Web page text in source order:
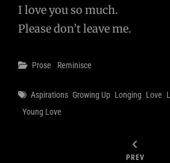
I love you so much.
Please don’t leave me.
Categories
Prose Reminisce
Tags
Aspirations Growing Up Longing Love
Young Love
PREV